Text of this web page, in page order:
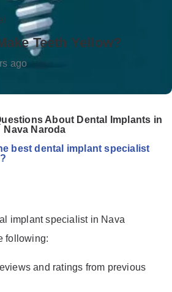
Teeth Yellow?
ago
About Dental Implants in
Nava Naroda
best dental implant specialist
implant specialist in Nava
following:
and ratings from previous